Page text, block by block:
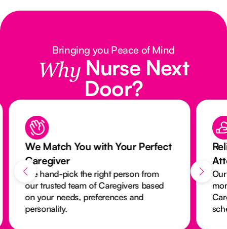
Bringing you Peace of Mind
Why Nurse Next
Door?
We Match You with Your Perfect
Caregiver
We hand-pick the right person from
our trusted team of Caregivers based
on your needs, preferences and
personality.